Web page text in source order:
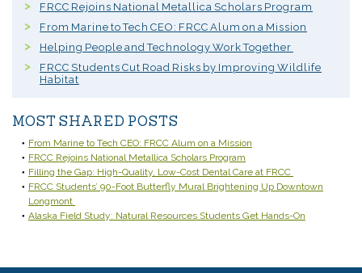
FRCC Rejoins National Metallica Scholars Program
From Marine to Tech CEO: FRCC Alum on a Mission
Helping People and Technology Work Together
FRCC Students Cut Road Risks by Improving Wildlife
Habitat
MOST SHARED POSTS
From Marine to Tech CEO: FRCC Alum on a Mission
FRCC Rejoins National Metallica Scholars Program
Filling the Gap: High-Quality, Low-Cost Dental Care at FRCC
FRCC Students’ 90-Foot Butterfly Mural Brightening Up Downtown
Longmont
Alaska Field Study: Natural Resources Students Get Hands-On